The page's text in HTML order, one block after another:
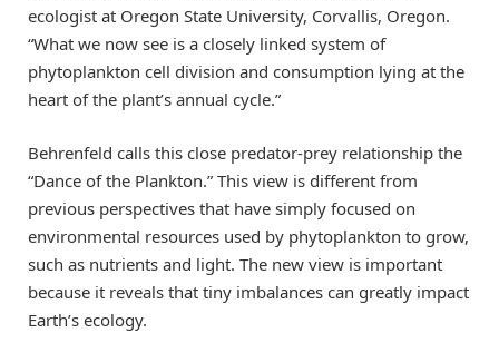
ecologist at Oregon State University, Corvallis, Oregon.
“What we now see is a closely linked system of
phytoplankton cell division and consumption lying at the
heart of the plant’s annual cycle.”
Behrenfeld calls this close predator-prey relationship the
“Dance of the Plankton.” This view is different from
previous perspectives that have simply focused on
environmental resources used by phytoplankton to grow,
such as nutrients and light. The new view is important
because it reveals that tiny imbalances can greatly impact
Earth’s ecology.